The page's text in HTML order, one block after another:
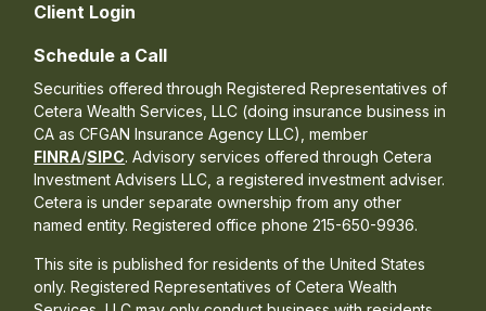
Client Login
Schedule a Call
Securities offered through Registered Representatives of
Cetera Wealth Services, LLC (doing insurance business in
CA as CFGAN Insurance Agency LLC), member
FINRA/SIPC. Advisory services offered through Cetera
Investment Advisers LLC, a registered investment adviser.
Cetera is under separate ownership from any other
named entity. Registered office phone 215-650-9936.
This site is published for residents of the United States
only. Registered Representatives of Cetera Wealth